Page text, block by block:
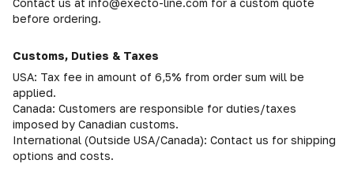
Contact us at info@execto-line.com for a custom quote
before ordering.
Customs, Duties & Taxes
USA: Tax fee in amount of 6,5% from order sum will be
applied.
Canada: Customers are responsible for duties/taxes
imposed by Canadian customs.
International (Outside USA/Canada): Contact us for shipping
options and costs.